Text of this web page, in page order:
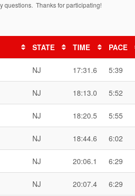
questions. Thanks for participating!
STATE TIME PACE
NJ 17:31.6 5:39
NJ 18:13.0 5:52
NJ 18:20.5 5:55
NJ 18:44.6 6:02
NJ 20:06.1 6:29
NJ 20:07.4 6:29